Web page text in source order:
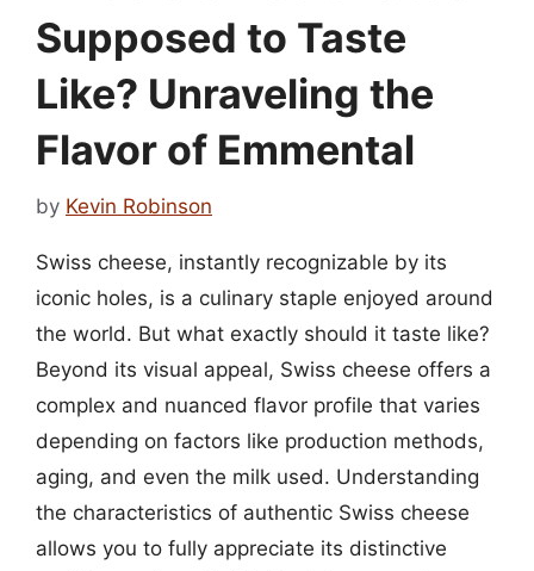
Supposed to Taste
Like? Unraveling the
Flavor of Emmental
by Kevin Robinson
Swiss cheese, instantly recognizable by its
iconic holes, is a culinary staple enjoyed around
the world. But what exactly should it taste like?
Beyond its visual appeal, Swiss cheese offers a
complex and nuanced flavor profile that varies
depending on factors like production methods,
aging, and even the milk used. Understanding
the characteristics of authentic Swiss cheese
allows you to fully appreciate its distinctive